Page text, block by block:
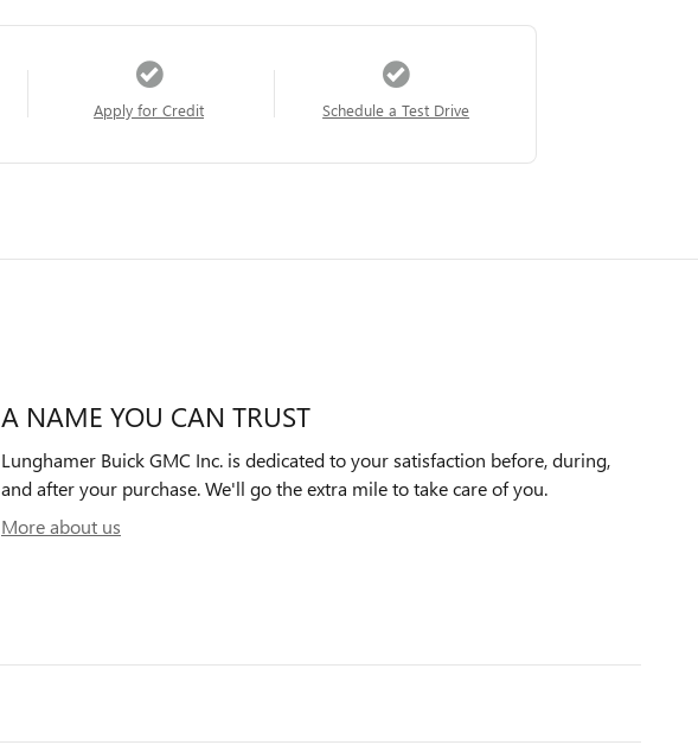
Apply for Credit Schedule a Test Drive
A NAME YOU CAN TRUST
Lunghamer Buick GMC Inc. is dedicated to your satisfaction before, during,
and after your purchase. We'll go the extra mile to take care of you.
More about us